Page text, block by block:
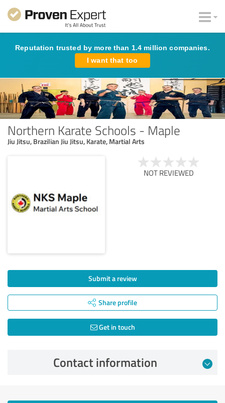
Reputation trusted by more than 1.4 million companies.
I want that too
Northern Karate Schools - Maple
Jiu Jitsu, Brazilian Jiu Jitsu, Karate, Martial Arts
NOT REVIEWED
Submit a review
Share profile
Get in touch
Contact information